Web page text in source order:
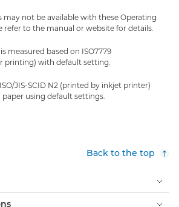
may not be available with these Operating
refer to the manual or website for details.
measured based on ISO7779
printing) with default setting.
JIS-SCID N2 (printed by inkjet printer)
paper using default settings.
Back to the top